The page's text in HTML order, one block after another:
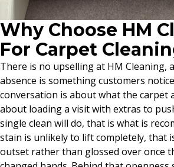
Why Choose HM
For Carpet
There is no upselling at HM Cleaning,
absence is something customers
conversation is about what the carpet
about loading a visit with extras to
single clean will do, that is what is
stain is unlikely to lift completely, that
outset rather than glossed over once